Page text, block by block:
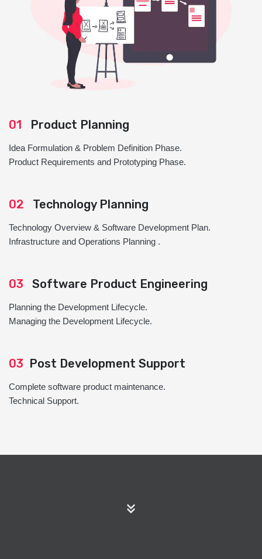
01 Product Planning
Idea Formulation & Problem Definition Phase.
Product Requirements and Prototyping Phase.
02 Technology Planning
Technology Overview & Software Development Plan.
Infrastructure and Operations Planning .
03 Software Product Engineering
Planning the Development Lifecycle.
Managing the Development Lifecycle.
03 Post Development Support
Complete software product maintenance.
Technical Support.